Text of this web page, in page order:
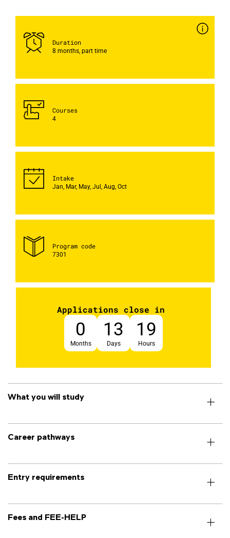
Duration
8 months, part time
Courses
4
Intake
Jan, Mar, May, Jul, Aug, Oct
Program code
7301
Applications close in
0
Months
13
Days
19
Hours
What you will study
Career pathways
Entry requirements
Fees and FEE-HELP